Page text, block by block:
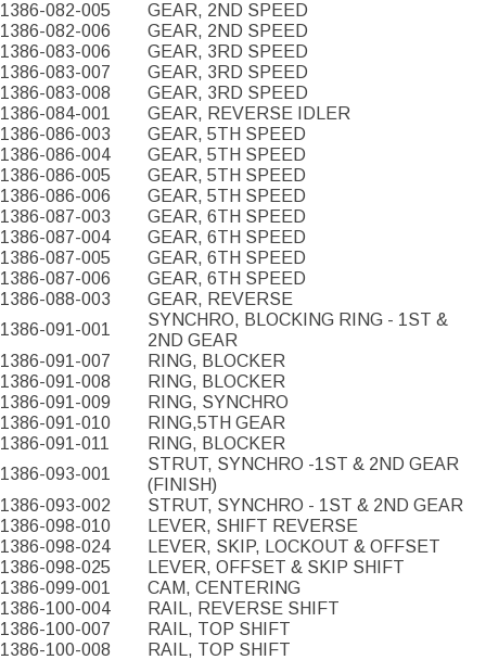
1386-082-005
GEAR, 2ND SPEED
1386-082-006
GEAR, 2ND SPEED
1386-083-006
GEAR, 3RD SPEED
1386-083-007
GEAR, 3RD SPEED
1386-083-008
GEAR, 3RD SPEED
1386-084-001
GEAR, REVERSE IDLER
1386-086-003
GEAR, 5TH SPEED
1386-086-004
GEAR, 5TH SPEED
1386-086-005
GEAR, 5TH SPEED
1386-086-006
GEAR, 5TH SPEED
1386-087-003
GEAR, 6TH SPEED
1386-087-004
GEAR, 6TH SPEED
1386-087-005
GEAR, 6TH SPEED
1386-087-006
GEAR, 6TH SPEED
1386-088-003
GEAR, REVERSE
1386-091-001
SYNCHRO, BLOCKING RING - 1ST &
2ND GEAR
1386-091-007
RING, BLOCKER
1386-091-008
RING, BLOCKER
1386-091-009
RING, SYNCHRO
1386-091-010
RING,5TH GEAR
1386-091-011
RING, BLOCKER
1386-093-001
STRUT, SYNCHRO -1ST & 2ND GEAR
(FINISH)
1386-093-002
STRUT, SYNCHRO - 1ST & 2ND GEAR
1386-098-010
LEVER, SHIFT REVERSE
1386-098-024
LEVER, SKIP, LOCKOUT & OFFSET
1386-098-025
LEVER, OFFSET & SKIP SHIFT
1386-099-001
CAM, CENTERING
1386-100-004
RAIL, REVERSE SHIFT
1386-100-007
RAIL, TOP SHIFT
1386-100-008
RAIL, TOP SHIFT